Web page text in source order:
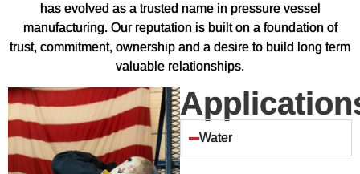
has evolved as a trusted name in pressure vessel
manufacturing. Our reputation is built on a foundation of
trust, commitment, ownership and a desire to build long term
valuable relationships.
Water